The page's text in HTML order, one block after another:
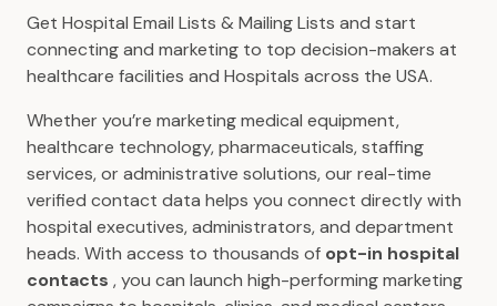
Get Hospital Email Lists & Mailing Lists and start
connecting and marketing to top decision-makers at
healthcare facilities and Hospitals across the USA.
Whether you’re marketing medical equipment,
healthcare technology, pharmaceuticals, staffing
services, or administrative solutions, our real-time
verified contact data helps you connect directly with
hospital executives, administrators, and department
heads. With access to thousands of opt-in hospital
contacts , you can launch high-performing marketing